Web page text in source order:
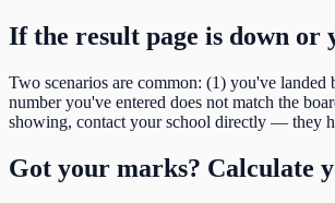
If the result page is down
Two scenarios are common: (1) you've landed
number you've entered does not match the
showing, contact your school directly — they
Got your marks? Calculate